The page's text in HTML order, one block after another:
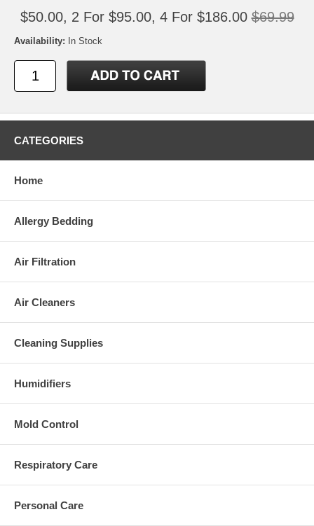
$50.00, 2 For $95.00, 4 For $186.00 $69.99
Availability: In Stock
CATEGORIES
Home
Allergy Bedding
Air Filtration
Air Cleaners
Cleaning Supplies
Humidifiers
Mold Control
Respiratory Care
Personal Care